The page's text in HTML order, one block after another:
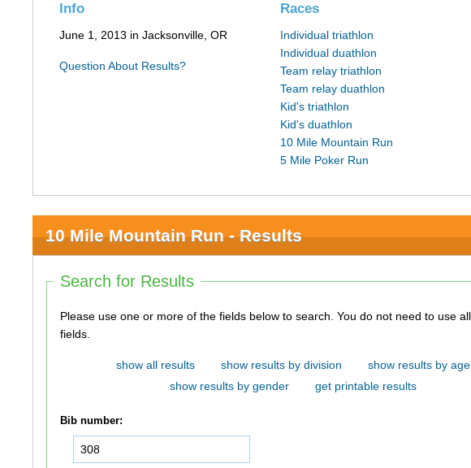
Info
June 1, 2013 in Jacksonville, OR
Question About Results?
Races
Individual triathlon
Individual duathlon
Team relay triathlon
Team relay duathlon
Kid's triathlon
Kid's duathlon
10 Mile Mountain Run
5 Mile Poker Run
10 Mile Mountain Run - Results
Search for Results
Please use one or more of the fields below to search. You do not need to use all of the
fields.
show all results show results by division
show results by age
show results by gender
get printable results
Bib number: